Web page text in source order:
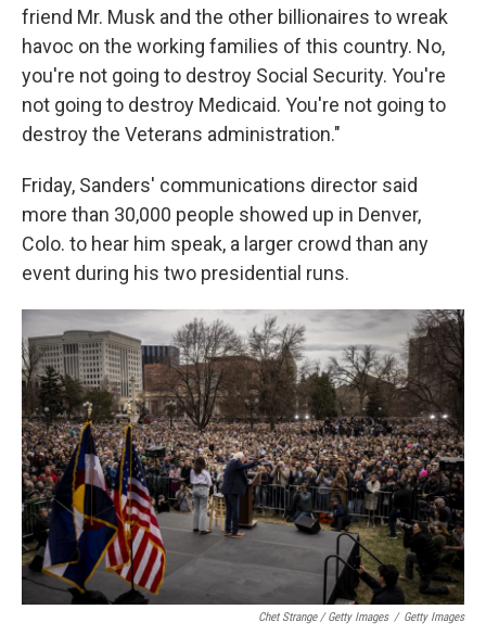
friend Mr. Musk and the other billionaires to wreak
havoc on the working families of this country. No,
you're not going to destroy Social Security. You're
not going to destroy Medicaid. You're not going to
destroy the Veterans administration."
Friday, Sanders' communications director said
more than 30,000 people showed up in Denver,
Colo. to hear him speak, a larger crowd than any
event during his two presidential runs.
Chet Strange / Getty Images / Getty Images